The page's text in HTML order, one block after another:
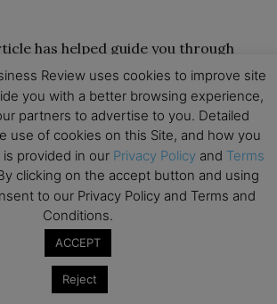
has helped guide you through
work. We have walked you
of working from home, as
options. You can now earn money
too. Please don’t forget to
do start earning money. You
accidentally carry out illegal
Review uses cookies to improve site
you with a better browsing experience,
partners to advertise to you. Detailed
use of cookies on this Site, and how you
provided in our Privacy Policy and Terms
clicking on the accept button and using
to our Privacy Policy and Terms and
Conditions.
ACCEPT
Reject